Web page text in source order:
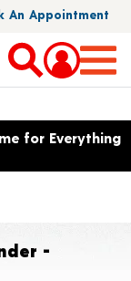
An Appointment
options
for Everything
-